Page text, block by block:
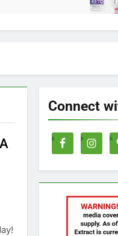
Connect